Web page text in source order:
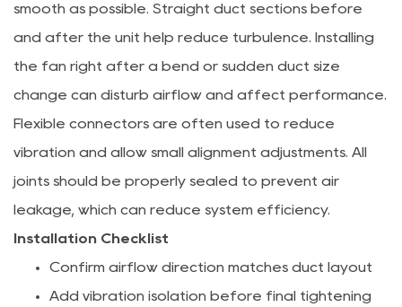
smooth as possible. Straight duct sections before
and after the unit help reduce turbulence. Installing
the fan right after a bend or sudden duct size
change can disturb airflow and affect performance.
Flexible connectors are often used to reduce
vibration and allow small alignment adjustments. All
joints should be properly sealed to prevent air
leakage, which can reduce system efficiency.
Installation Checklist
Confirm airflow direction matches duct layout
Add vibration isolation before final tightening